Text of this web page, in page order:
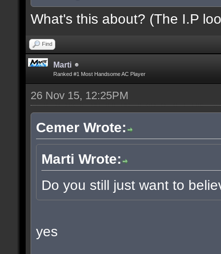
What's this about? (The I.P
Find
Marti
Ranked #1 Most Handsome AC Player
26 Nov 15, 12:25PM
Cemer Wrote:
Marti Wrote:
Do you still just want to
yes